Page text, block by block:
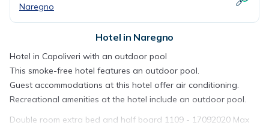
Naregno
Hotel in Naregno
Hotel in Capoliveri with an outdoor pool
This smoke-free hotel features an outdoor pool.
Guest accommodations at this hotel offer air conditioning.
Recreational amenities at the hotel include an outdoor pool.
Double room extra bed and half board 1109 - 17092020 Max